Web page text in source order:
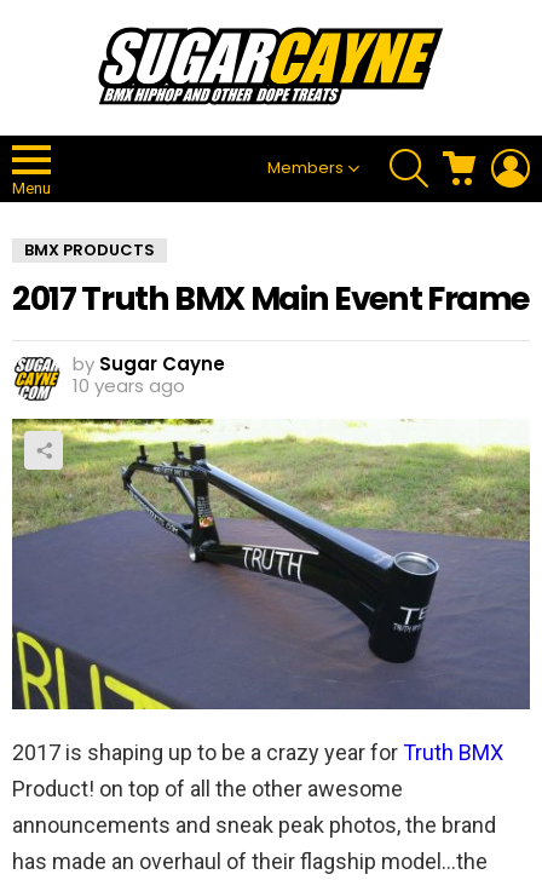
Menu
Members
SEARCH CART
BMX PRODUCTS
2017 Truth BMX Main Event Frame
by Sugar Cayne
10 years ago
2017 is shaping up to be a crazy year forTruth BMX
Product! on top of all the other awesome
announcements and sneak peak photos, the brand
has made an overhaul of their flagship model…the